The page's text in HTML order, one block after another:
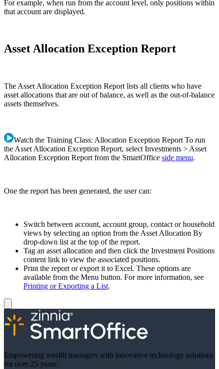
For example, when run from the account level, only positions within
that account are displayed.
Asset Allocation Exception Report
The Asset Allocation Exception Report lists all clients who have
asset allocations that are out of balance, as well as the out-of-balance
assets themselves.
Watch the Training Class: Allocation Exception Report To run
the Asset Allocation Exception Report, select Investments > Asset
Allocation Exception Report from the SmartOffice side menu.
One the report has been generated, the user can:
Switch between account, account group, contact or household
views by selecting an option from the Asset Allocation By
drop-down list at the top of the report.
Tag an asset allocation and then click the Investment Positions
content link to view the associated positions.
Print the report or export it to Excel. These options are
available from the Menu button. For more information, see
Printing or Exporting a List.
Empowering wealth managers with innovative technology solutions
for over 25 years.